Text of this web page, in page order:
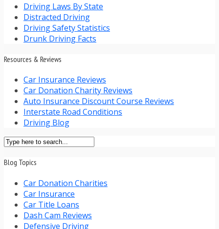
Driving Laws By State
Distracted Driving
Driving Safety Statistics
Drunk Driving Facts
Resources & Reviews
Car Insurance Reviews
Car Donation Charity Reviews
Auto Insurance Discount Course Reviews
Interstate Road Conditions
Driving Blog
Blog Topics
Car Donation Charities
Car Insurance
Car Title Loans
Dash Cam Reviews
Defensive Driving